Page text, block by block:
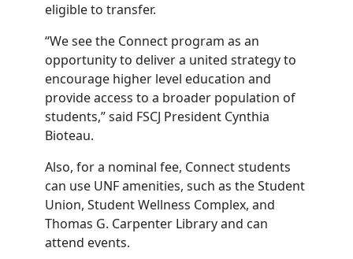
eligible to transfer.
“We see the Connect program as an
opportunity to deliver a united strategy to
encourage higher level education and
provide access to a broader population of
students,” said FSCJ President Cynthia
Bioteau.
Also, for a nominal fee, Connect students
can use UNF amenities, such as the Student
Union, Student Wellness Complex, and
Thomas G. Carpenter Library and can
attend events.